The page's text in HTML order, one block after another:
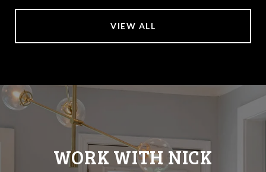
VIEW ALL
WORK WITH NICK